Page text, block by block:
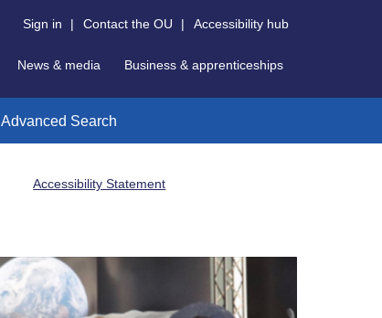
Sign in | Contact the OU | Accessibility hub
News & media Business & apprenticeships
Advanced Search
Accessibility Statement